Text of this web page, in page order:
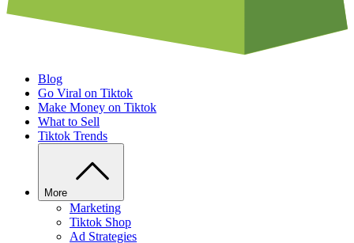
Blog
Go Viral on Tiktok
Make Money on Tiktok
What to Sell
Tiktok Trends
More
Marketing
Tiktok Shop
Ad Strategies